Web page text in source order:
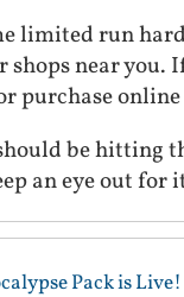
limited run
shops near
purchase
be hitting
an eye out for
Pack is Live!